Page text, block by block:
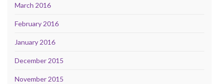
March 2016
February 2016
January 2016
December 2015
November 2015